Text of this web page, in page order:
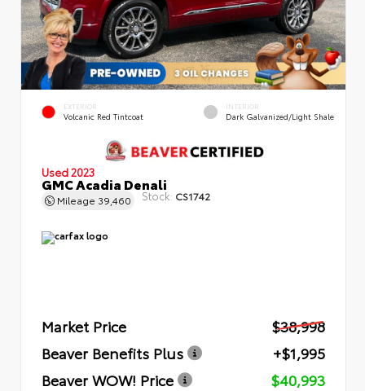
EXTERIOR
Volcanic Red Tintcoat
INTERIOR
Dark Galvanized/Light Shale
Used 2023
GMC Acadia Denali
Mileage 39,460 Stock: CS1742
Market Price
$38,998
Beaver Benefits Plus
+$1,995
Beaver WOW! Price
$40,993